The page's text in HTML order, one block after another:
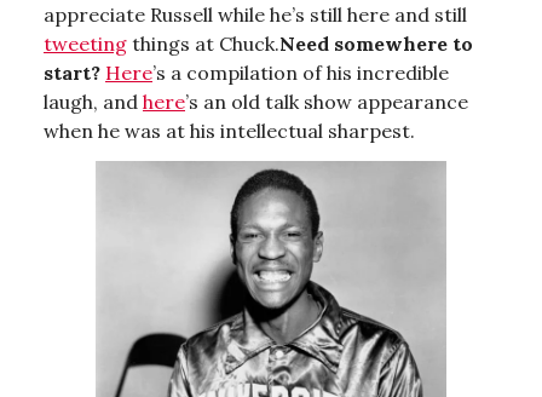
appreciate Russell while he’s still here and still
tweeting things at Chuck.Need somewhere to
start? Here’s a compilation of his incredible
laugh, and here’s an old talk show appearance
when he was at his intellectual sharpest.